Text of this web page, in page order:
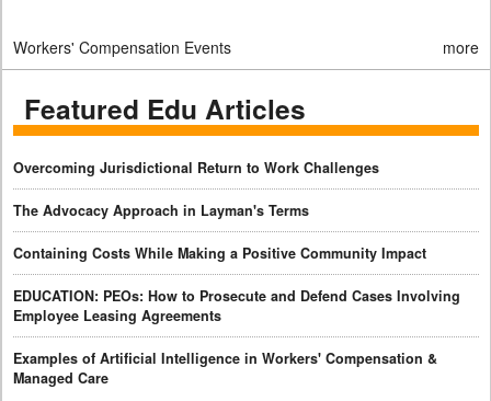
Workers' Compensation Events more
Featured Edu Articles
Overcoming Jurisdictional Return to Work Challenges
The Advocacy Approach in Layman's Terms
Containing Costs While Making a Positive Community Impact
EDUCATION: PEOs: How to Prosecute and Defend Cases Involving
Employee Leasing Agreements
Examples of Artificial Intelligence in Workers' Compensation &
Managed Care